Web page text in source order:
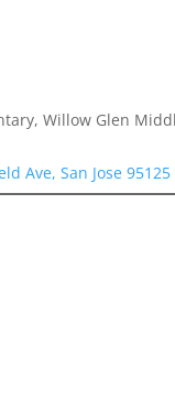
Willow Glen
Ave, San Jose 95125